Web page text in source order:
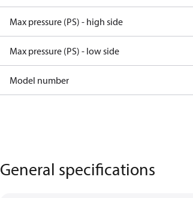
Max pressure (PS) - high side
Max pressure (PS) - low side
Model number
General specifications